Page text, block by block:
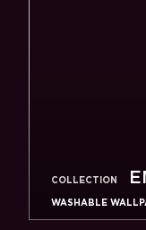
COLLECTION
WASHABLE